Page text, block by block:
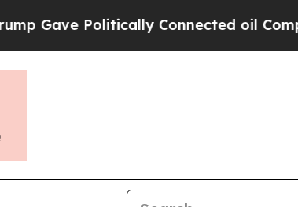
Connected oil Companies — not